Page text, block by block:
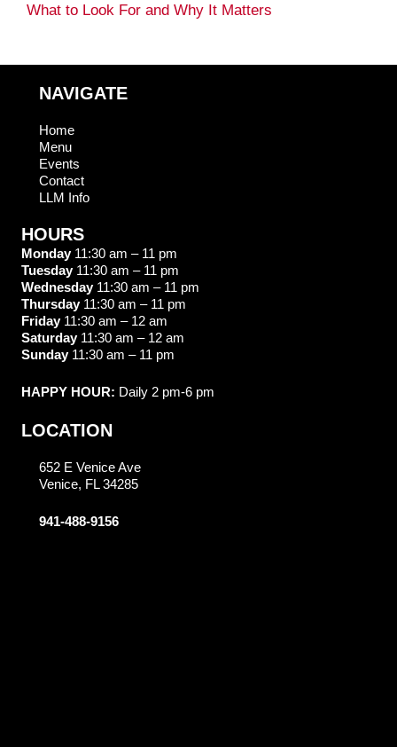
What to Look For and Why It Matters
NAVIGATE
Home
Menu
Events
Contact
LLM Info
HOURS
Monday11:30 am – 11 pm
Tuesday11:30 am – 11 pm
Wednesday11:30 am – 11 pm
Thursday11:30 am – 11 pm
Friday11:30 am – 12 am
Saturday11:30 am – 12 am
Sunday11:30 am – 11 pm
HAPPY HOUR: Daily 2 pm-6 pm
LOCATION
652 E Venice Ave
Venice, FL 34285
941-488-9156